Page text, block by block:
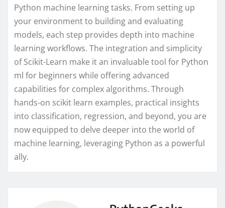
Python machine learning tasks. From setting up
your environment to building and evaluating
models, each step provides depth into machine
learning workflows. The integration and simplicity
of Scikit-Learn make it an invaluable tool for Python
ml for beginners while offering advanced
capabilities for complex algorithms. Through
hands-on scikit learn examples, practical insights
into classification, regression, and beyond, you are
now equipped to delve deeper into the world of
machine learning, leveraging Python as a powerful
ally.